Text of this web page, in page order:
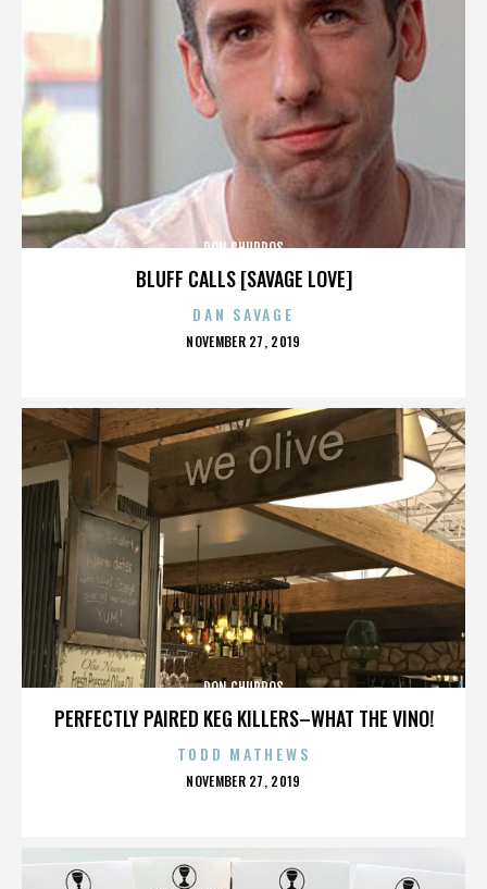
BLUFF CALLS [SAVAGE LOVE]
DON CHURROS
DAN SAVAGE
POSTED
NOVEMBER 27, 2019
PERFECTLY PAIRED KEG KILLERS–WHAT THE VINO!
DON CHURROS
TODD MATHEWS
POSTED
NOVEMBER 27, 2019